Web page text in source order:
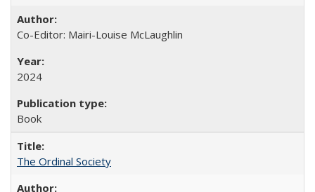
Co-Editor: Mairi-Louise McLaughlin
2024
Book
The Ordinal Society